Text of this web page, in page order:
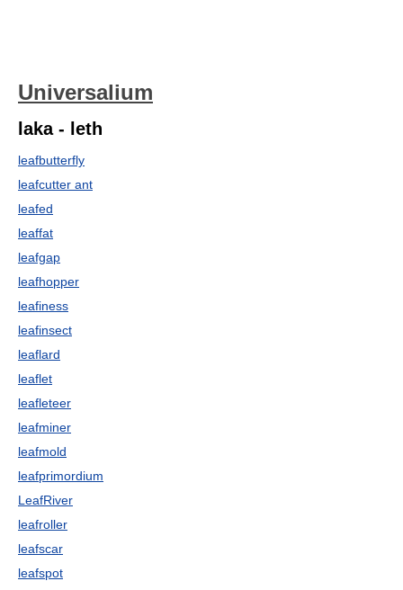
Universalium
laka - leth
leafbutterfly
leafcutter ant
leafed
leaffat
leafgap
leafhopper
leafiness
leafinsect
leaflard
leaflet
leafleteer
leafminer
leafmold
leafprimordium
LeafRiver
leafroller
leafscar
leafspot